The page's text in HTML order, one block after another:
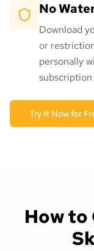
No
Download
or
personally
subscription
Try It Now for
How